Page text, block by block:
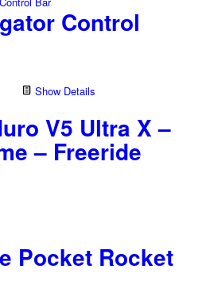
Control
Show Details
V5 Ultra X –
– Freeride
has
multiplePocket Rocket